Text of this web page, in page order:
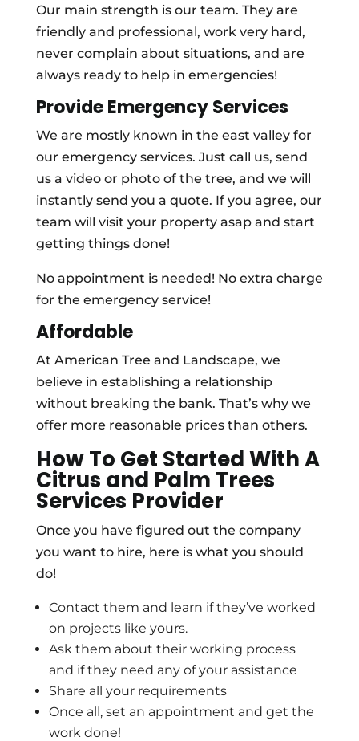
Our main strength is our team. They are
friendly and professional, work very hard,
never complain about situations, and are
always ready to help in emergencies!
Provide Emergency Services
We are mostly known in the east valley for
our emergency services. Just call us, send
us a video or photo of the tree, and we will
instantly send you a quote. If you agree, our
team will visit your property asap and start
getting things done!
No appointment is needed! No extra charge
for the emergency service!
Affordable
At American Tree and Landscape, we
believe in establishing a relationship
without breaking the bank. That’s why we
offer more reasonable prices than others.
How To Get Started With A
Citrus and Palm Trees
Services Provider
Once you have figured out the company
you want to hire, here is what you should
do!
Contact them and learn if they’ve worked
on projects like yours.
Ask them about their working process
and if they need any of your assistance
Share all your requirements
Once all, set an appointment and get the
work done!